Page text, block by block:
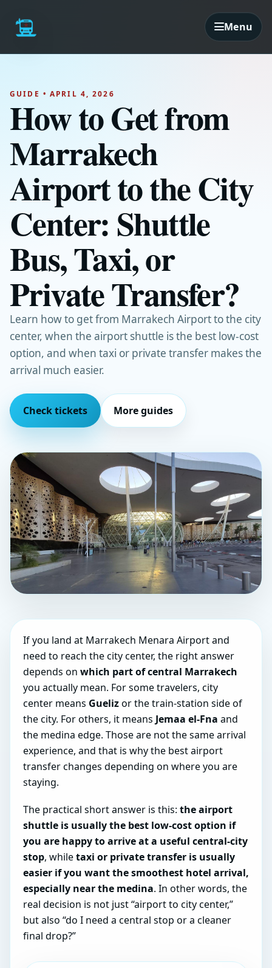
Menu
GUIDE • APRIL 4, 2026
How to Get from
Marrakech
Airport to the City
Center: Shuttle
Bus, Taxi, or
Private Transfer?
Learn how to get from Marrakech Airport to the city
center, when the airport shuttle is the best low-cost
option, and when taxi or private transfer makes the
arrival much easier.
Check tickets More guides
If you land at Marrakech Menara Airport and
need to reach the city center, the right answer
depends on which part of central Marrakech
you actually mean. For some travelers, city
center means Guelizor the train-station side of
the city. For others, it means Jemaa el-Fna and
the medina edge. Those are not the same arrival
experience, and that is why the best airport
transfer changes depending on where you are
staying.
The practical short answer is this: the airport
shuttle is usually the best low-cost option if
you are happy to arrive at a useful central-city
stop, whiletaxi or private transfer is usually
easier if you want the smoothest hotel arrival,
especially near the medina. In other words, the
real decision is not just “airport to city center,”
but also “do I need a central stop or a cleaner
final drop?”